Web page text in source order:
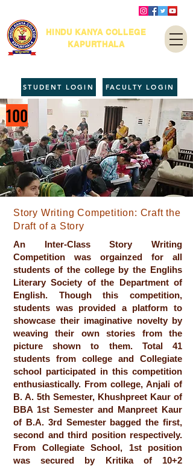
HINDU KANYA COLLEGE
KAPURTHALA
FACULTY LOGIN
STUDENT LOGIN
100
Story Writing Competition: Craft the
Draft of a Story
An Inter-Class Story Writing
Competition was orgainzed for all
students of the college by the Englihs
Literary Society of the Department of
English. Though this competition,
students was provided a platform to
showcase their imaginative novelty by
weaving their own stories from the
picture shown to them. Total 41
students from college and Collegiate
school participated in this competition
enthusiastically. From college, Anjali of
B. A. 5th Semester, Khushpreet Kaur of
BBA 1st Semester and Manpreet Kaur
of B.A. 3rd Semester bagged the first,
second and third position respectively.
From Collegiate School, 1st position
was secured by Kritika of 10+2